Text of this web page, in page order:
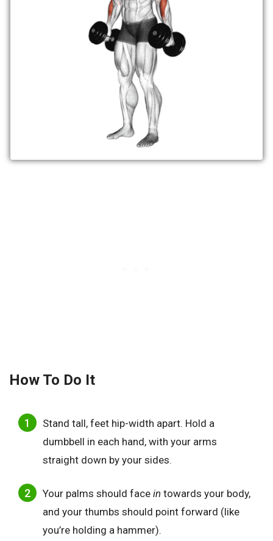
How To Do It
Stand tall, feet hip-width apart. Hold a
dumbbell in each hand, with your arms
straight down by your sides.
Your palms should face in towards your body,
and your thumbs should point forward (like
you’re holding a hammer).